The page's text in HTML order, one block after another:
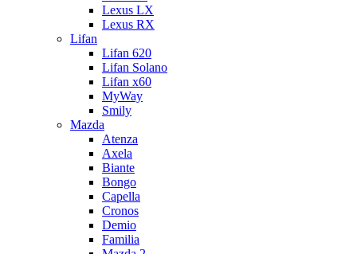
Lexus LX
Lexus RX
Lifan
Lifan 620
Lifan Solano
Lifan x60
MyWay
Smily
Mazda
Atenza
Axela
Biante
Bongo
Capella
Cronos
Demio
Familia